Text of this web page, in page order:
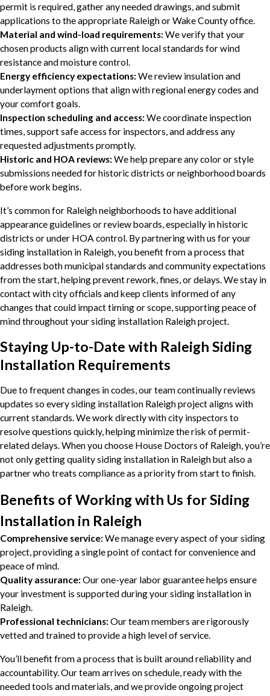
permit is required, gather any needed drawings, and submit
applications to the appropriate Raleigh or Wake County office.
Material and wind-load requirements:We verify that your
chosen products align with current local standards for wind
resistance and moisture control.
Energy efficiency expectations:We review insulation and
underlayment options that align with regional energy codes and
your comfort goals.
Inspection scheduling and access:We coordinate inspection
times, support safe access for inspectors, and address any
requested adjustments promptly.
Historic and HOA reviews:We help prepare any color or style
submissions needed for historic districts or neighborhood boards
before work begins.
It’s common for Raleigh neighborhoods to have additional
appearance guidelines or review boards, especially in historic
districts or under HOA control. By partnering with us for your
siding installation in Raleigh, you benefit from a process that
addresses both municipal standards and community expectations
from the start, helping prevent rework, fines, or delays. We stay in
contact with city officials and keep clients informed of any
changes that could impact timing or scope, supporting peace of
mind throughout your siding installation Raleigh project.
Staying Up-to-Date with Raleigh Siding
Installation Requirements
Due to frequent changes in codes, our team continually reviews
updates so every siding installation Raleigh project aligns with
current standards. We work directly with city inspectors to
resolve questions quickly, helping minimize the risk of permit-
related delays. When you choose House Doctors of Raleigh, you’re
not only getting quality siding installation in Raleigh but also a
partner who treats compliance as a priority from start to finish.
Benefits of Working with Us for Siding
Installation in Raleigh
Comprehensive service:We manage every aspect of your siding
project, providing a single point of contact for convenience and
peace of mind.
Quality assurance:Our one-year labor guarantee helps ensure
your investment is supported during your siding installation in
Raleigh.
Professional technicians:Our team members are rigorously
vetted and trained to provide a high level of service.
You’ll benefit from a process that is built around reliability and
accountability. Our team arrives on schedule, ready with the
needed tools and materials, and we provide ongoing project